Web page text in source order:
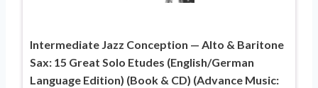
Intermediate Jazz Conception — Alto & Baritone
Sax: 15 Great Solo Etudes (English/German
Language Edition) (Book & CD) (Advance Music: